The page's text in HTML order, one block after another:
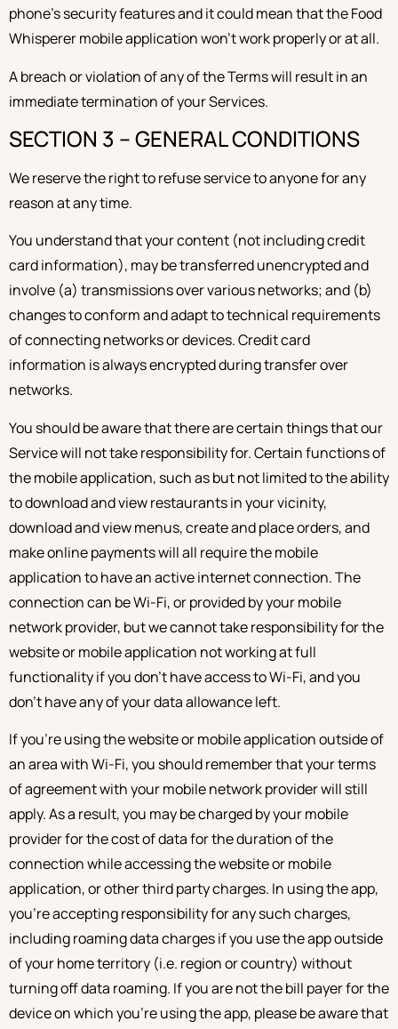
phone’s security features and it could mean that the Food
Whisperer mobile application won’t work properly or at all.
A breach or violation of any of the Terms will result in an
immediate termination of your Services.
SECTION 3 – GENERAL CONDITIONS
We reserve the right to refuse service to anyone for any
reason at any time.
You understand that your content (not including credit
card information), may be transferred unencrypted and
involve (a) transmissions over various networks; and (b)
changes to conform and adapt to technical requirements
of connecting networks or devices. Credit card
information is always encrypted during transfer over
networks.
You should be aware that there are certain things that our
Service will not take responsibility for. Certain functions of
the mobile application, such as but not limited to the ability
to download and view restaurants in your vicinity,
download and view menus, create and place orders, and
make online payments will all require the mobile
application to have an active internet connection. The
connection can be Wi-Fi, or provided by your mobile
network provider, but we cannot take responsibility for the
website or mobile application not working at full
functionality if you don’t have access to Wi-Fi, and you
don’t have any of your data allowance left.
If you’re using the website or mobile application outside of
an area with Wi-Fi, you should remember that your terms
of agreement with your mobile network provider will still
apply. As a result, you may be charged by your mobile
provider for the cost of data for the duration of the
connection while accessing the website or mobile
application, or other third party charges. In using the app,
you’re accepting responsibility for any such charges,
including roaming data charges if you use the app outside
of your home territory (i.e. region or country) without
turning off data roaming. If you are not the bill payer for the
device on which you’re using the app, please be aware that